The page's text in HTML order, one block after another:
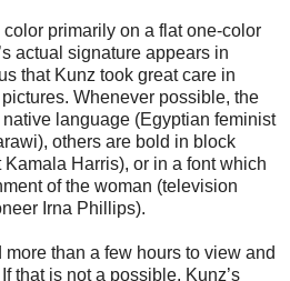
primarily on a flat one-color
actual signature appears in
that Kunz took great care in
Whenever possible, the
language (Egyptian feminist
others are bold in block
Harris), or in a font which
of the woman (television
Irna Phillips).
than a few hours to view and
that is not a possible, Kunz’s